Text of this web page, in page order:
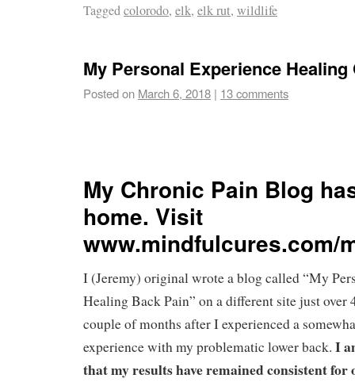
Taggedcolorodo, elk, elk rut, wildlife
My Personal Experience
Posted on March 6, 2018 | 13 comments
My Chronic Pain Blog
home. Visit
www.mindfulcures.com/
I (Jeremy) original wrote a blog called “My
Healing Back Pain” on a different site just over
couple of months after I experienced a
experience with my problematic lower back. I
that my results have remained consistent for